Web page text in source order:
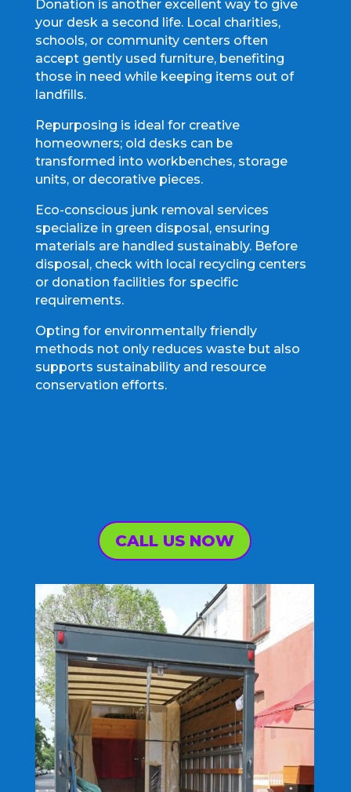
Donation is another excellent way to give
your desk a second life. Local charities,
schools, or community centers often
accept gently used furniture, benefiting
those in need while keeping items out of
landfills.
Repurposing is ideal for creative
homeowners; old desks can be
transformed into workbenches, storage
units, or decorative pieces.
Eco-conscious junk removal services
specialize in green disposal, ensuring
materials are handled sustainably. Before
disposal, check with local recycling centers
or donation facilities for specific
requirements.
Opting for environmentally friendly
methods not only reduces waste but also
supports sustainability and resource
conservation efforts.
CALL US NOW